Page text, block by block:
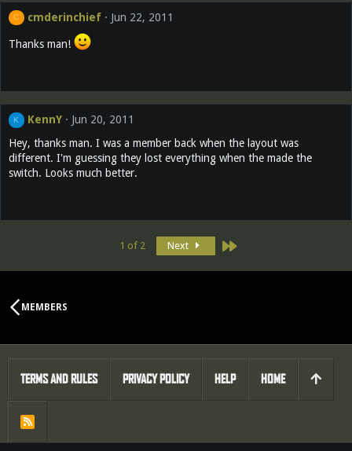
C cmderinchief Jun 22, 2011
Thanks man!
K KennY
Jun 20, 2011
Hey, thanks man. I was a member back when the layout was
different. I'm guessing they lost everything when the made the
switch. Looks much better.
1 of 2 Next Last
MEMBERS
TERMS AND RULES PRIVACY POLICY HELP HOME
R